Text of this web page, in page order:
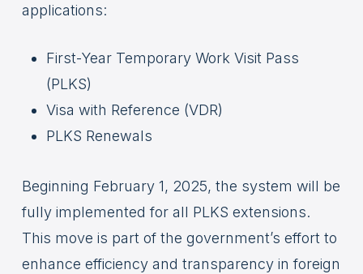
applications:
First-Year Temporary Work Visit Pass
(PLKS)
Visa with Reference (VDR)
PLKS Renewals
Beginning February 1, 2025, the system will be
fully implemented for all PLKS extensions.
This move is part of the government’s effort to
enhance efficiency and transparency in foreign